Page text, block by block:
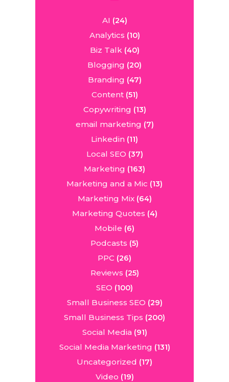
AI (24)
Analytics (10)
Biz Talk(40)
Blogging (20)
Branding (47)
Content(51)
Copywriting (13)
email marketing (7)
Linkedin (11)
Local SEO (37)
Marketing (163)
Marketing and a Mic (13)
Marketing Mix(64)
Marketing Quotes (4)
Mobile (6)
Podcasts (5)
PPC (26)
Reviews (25)
SEO (100)
Small Business SEO (29)
Small Business Tips (200)
Social Media(91)
Social Media Marketing (131)
Uncategorized (17)
Video (19)